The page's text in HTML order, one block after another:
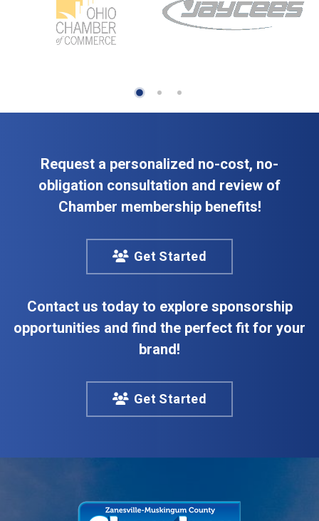
Request a personalized no-cost, no-
obligation consultation and review of
Chamber membership benefits!
Get Started
Contact us today to explore sponsorship
opportunities and find the perfect fit for your
brand!
Get Started